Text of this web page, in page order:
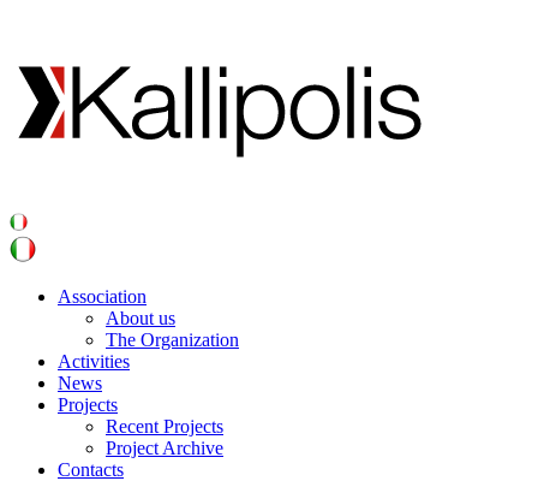
Association
About us
The Organization
Activities
News
Projects
Recent Projects
Project Archive
Contacts